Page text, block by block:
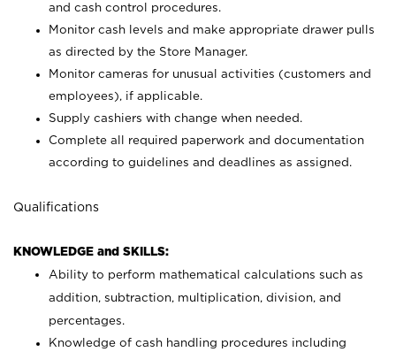
and cash control procedures.
Monitor cash levels and make appropriate drawer pulls
as directed by the Store Manager.
Monitor cameras for unusual activities (customers and
employees), if applicable.
Supply cashiers with change when needed.
Complete all required paperwork and documentation
according to guidelines and deadlines as assigned.
Qualifications
KNOWLEDGE and SKILLS:
Ability to perform mathematical calculations such as
addition, subtraction, multiplication, division, and
percentages.
Knowledge of cash handling procedures including